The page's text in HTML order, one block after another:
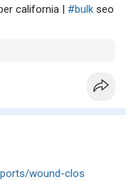
california | #bulk seo
wound-clos